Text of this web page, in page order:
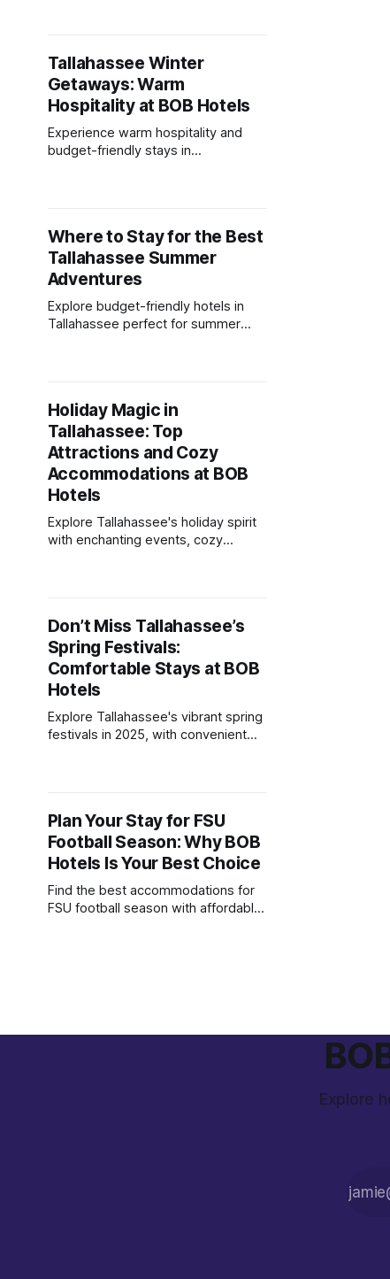
Tallahassee Winter
Getaways: Warm
Hospitality at BOB Hotels
Experience warm hospitality and
budget-friendly stays in
Where to Stay for the Best
Tallahassee Summer
Adventures
Explore budget-friendly hotels in
Tallahassee perfect for summer
Holiday Magic in
Tallahassee: Top
Attractions and Cozy
Accommodations at BOB
Hotels
Explore Tallahassee's holiday spirit
with enchanting events, cozy
Don’t Miss Tallahassee’s
Spring Festivals:
Comfortable Stays at BOB
Hotels
Explore Tallahassee's vibrant spring
festivals in 2025, with convenient
Plan Your Stay for FSU
Football Season: Why BOB
Hotels Is Your Best Choice
Find the best accommodations for
FSU football season with affordable
Explore